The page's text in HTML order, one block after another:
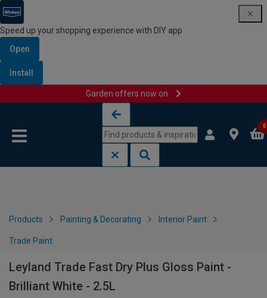
Speed up your shopping experience with DIY app
Open
Install
Garden offers now on
0
Products Painting & Decorating Interior Paint
Trade Paint
Leyland Trade Fast Dry Plus Gloss Paint -
Brilliant White - 2.5L